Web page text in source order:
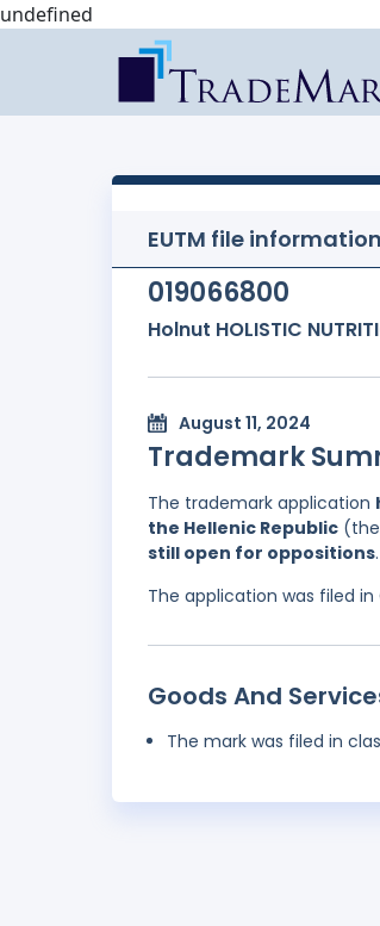
undefined
EUTM file information
019066800
Holnut HOLISTIC
August 11, 2024
Trademark
The trademark application
the Hellenic Republic
still open for oppositions.
The application was filed
Goods And
The mark was filed in